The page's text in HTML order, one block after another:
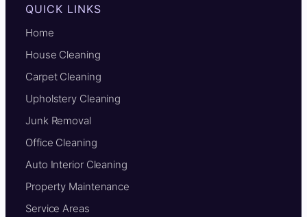
QUICK LINKS
Home
House Cleaning
Carpet Cleaning
Upholstery Cleaning
Junk Removal
Office Cleaning
Auto Interior Cleaning
Property Maintenance
Service Areas